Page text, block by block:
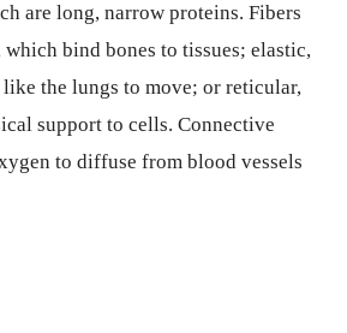
are long, narrow proteins. Fibers
which bind bones to tissues; elastic,
the lungs to move; or reticular,
support to cells. Connective
to diffuse from blood vessels